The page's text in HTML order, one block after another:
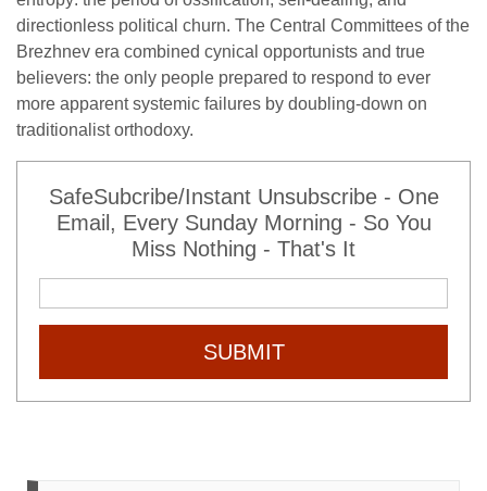
directionless political churn. The Central Committees of the
Brezhnev era combined cynical opportunists and true
believers: the only people prepared to respond to ever
more apparent systemic failures by doubling-down on
traditionalist orthodoxy.
SafeSubcribe/Instant Unsubscribe - One
Email, Every Sunday Morning - So You
Miss Nothing - That's It
SUBMIT